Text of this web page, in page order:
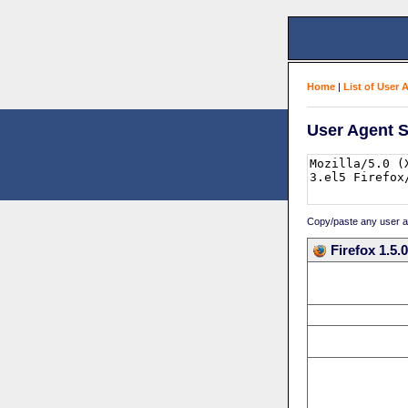
Home | List of User
User Agent
Copy/paste any user
Firefox